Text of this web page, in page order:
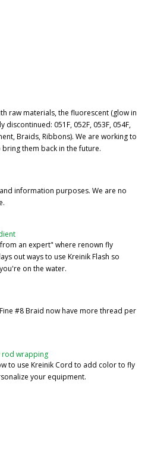
raw materials, the fluorescent (glow in
051F, 052F, 053F, 054F,
Braids, Ribbons). We are working to
them back in the future.
information purposes. We are no
an expert" where renown fly
out ways to use Kreinik Flash so
on the water.
#8 Braid now have more thread per
rod wrapping
to use Kreinik Cord to add color to fly
your equipment.